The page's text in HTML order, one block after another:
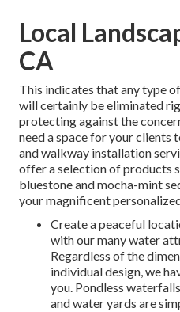
Local
CA
This indicates that any type
will certainly be eliminated
protecting against the
need a space for your clients
and walkway installation
offer a selection of products
bluestone and mocha-mint
your magnificent
Create a peaceful
with our many water
Regardless of the
individual design, we
you. Pondless
and water yards are